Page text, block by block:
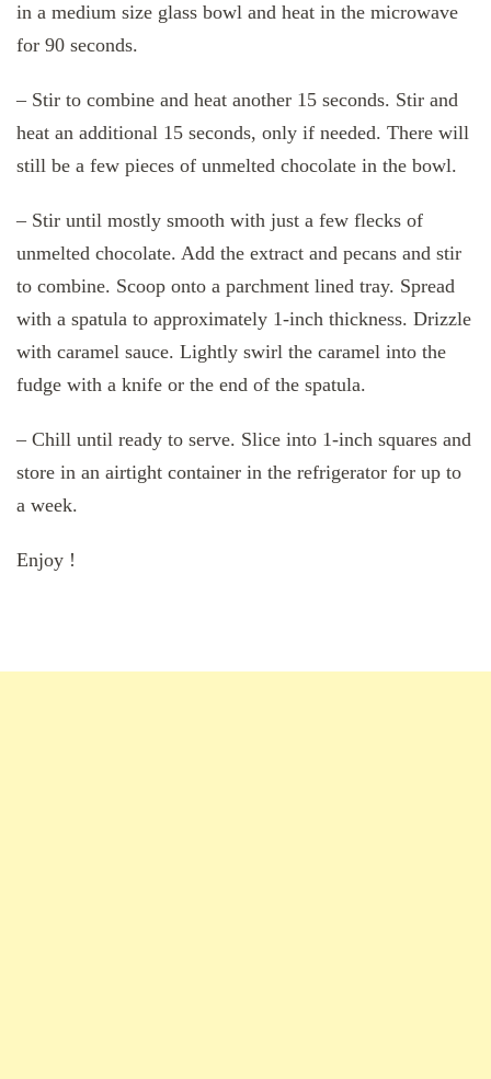
in a medium size glass bowl and heat in the microwave
for 90 seconds.
– Stir to combine and heat another 15 seconds. Stir and
heat an additional 15 seconds, only if needed. There will
still be a few pieces of unmelted chocolate in the bowl.
– Stir until mostly smooth with just a few flecks of
unmelted chocolate. Add the extract and pecans and stir
to combine. Scoop onto a parchment lined tray. Spread
with a spatula to approximately 1-inch thickness. Drizzle
with caramel sauce. Lightly swirl the caramel into the
fudge with a knife or the end of the spatula.
– Chill until ready to serve. Slice into 1-inch squares and
store in an airtight container in the refrigerator for up to
a week.
Enjoy !